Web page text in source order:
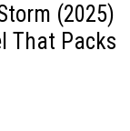
(2025)
That Packs